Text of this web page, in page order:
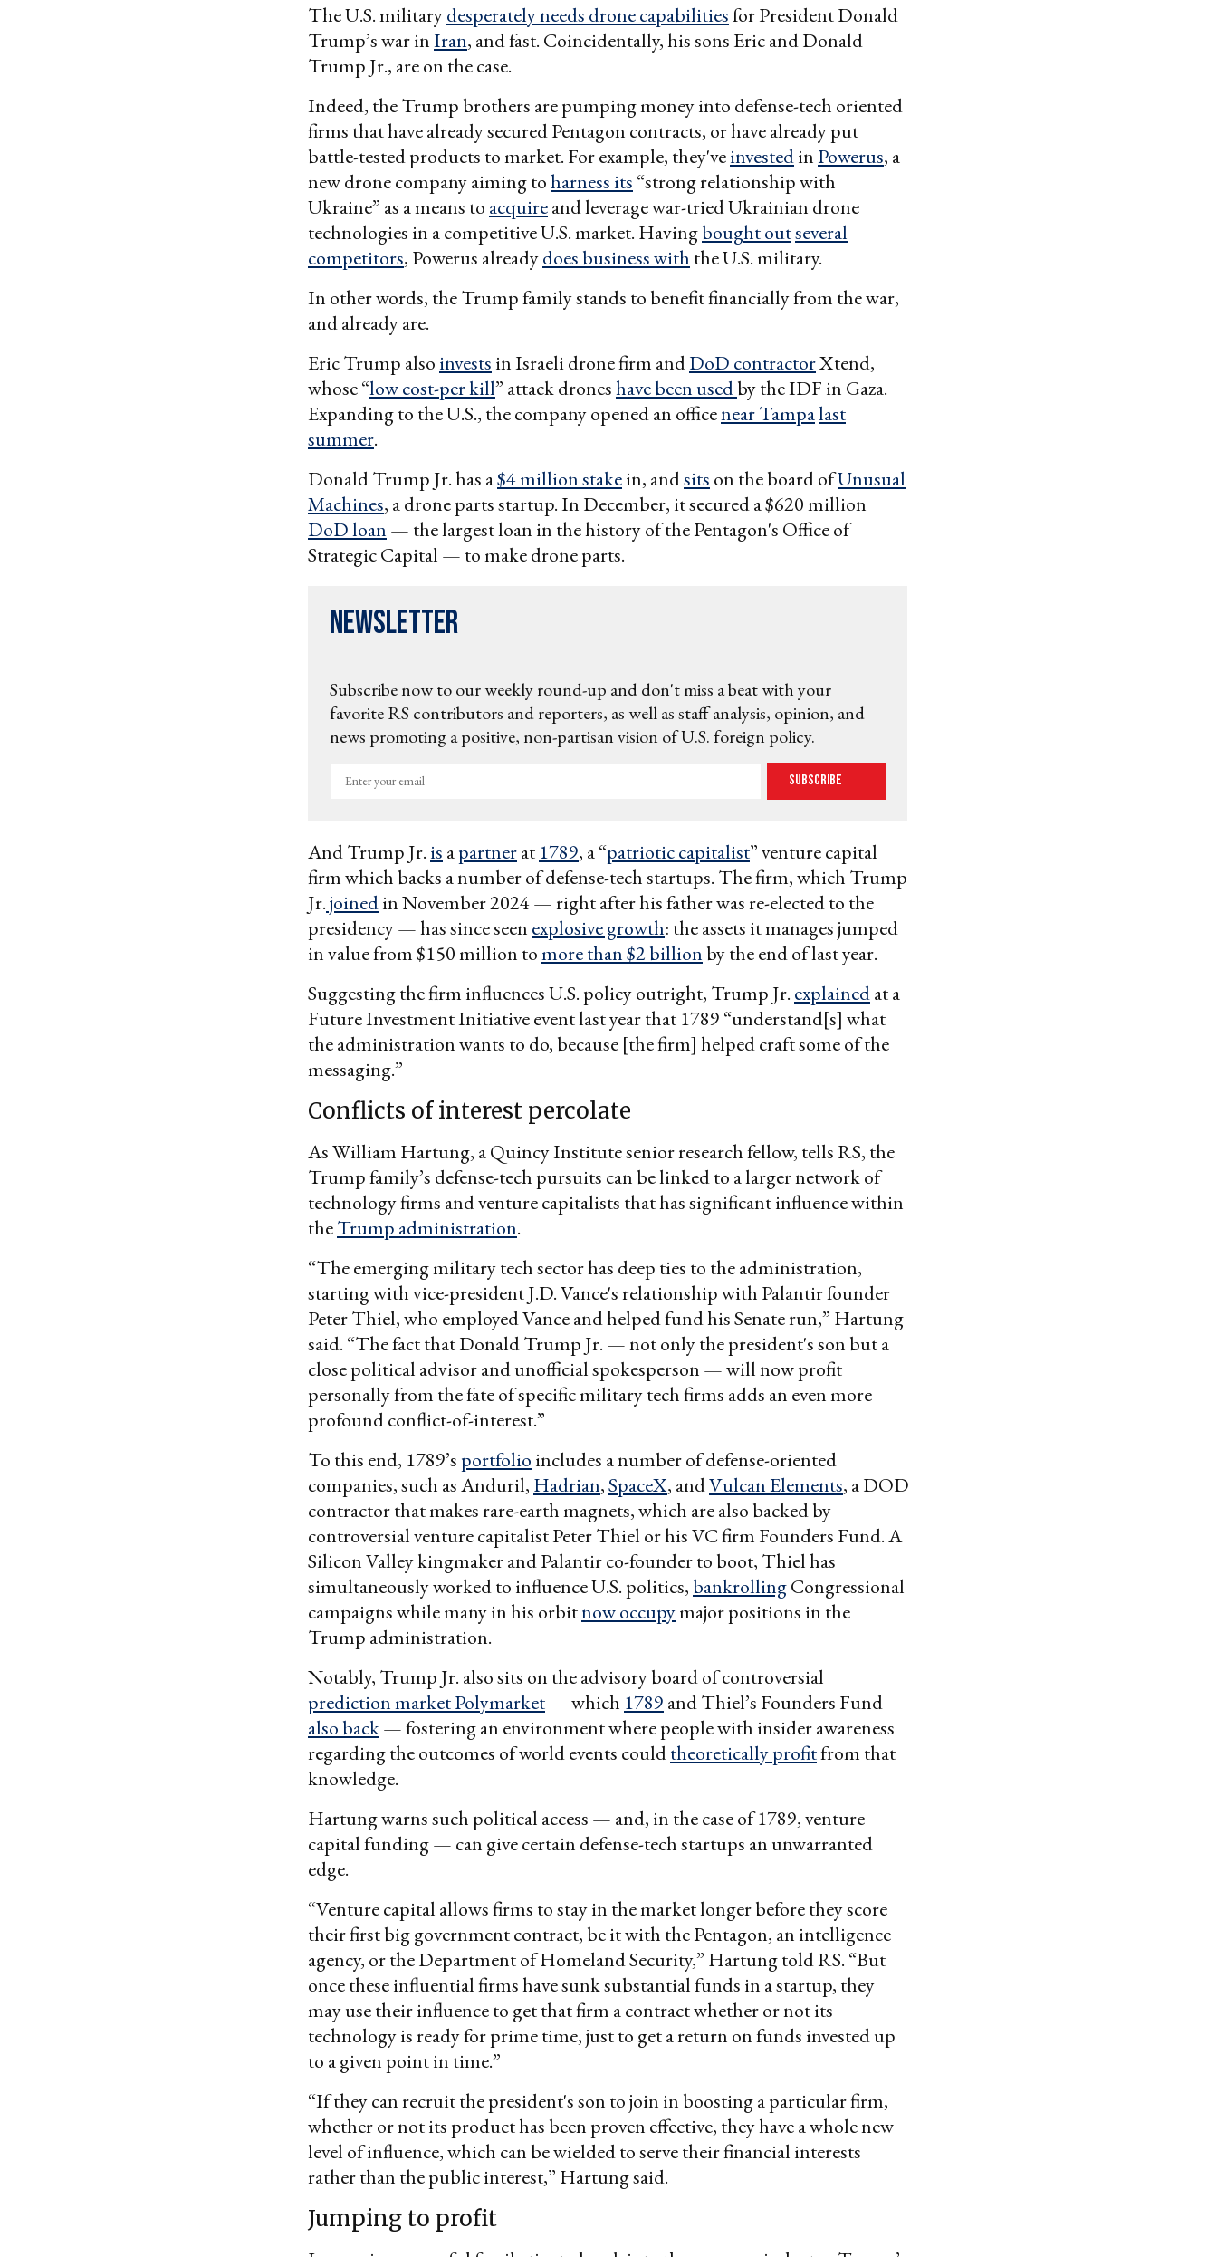
The U.S. militarydesperately needs drone capabilitiesfor President Donald
Trump’s war inIran, and fast. Coincidentally, his sons Eric and Donald
Trump Jr., are on the case.
Indeed, the Trump brothers are pumping money into defense-tech oriented
firms that have already secured Pentagon contracts, or have already put
battle-tested products to market. For example, they'veinvestedinPowerus, a
new drone company aiming toharness its “strong relationship with
Ukraine” as a means to acquireand leverage war-tried Ukrainian drone
technologies in a competitive U.S. market. Havingbought outseveral
competitors, Powerus alreadydoes business with the U.S. military.
In other words, the Trump family stands to benefit financially from the war,
and already are.
Eric Trump also invests in Israeli drone firm andDoD contractorXtend,
whose “low cost-per kill” attack droneshave been usedby the IDF in Gaza.
Expanding to the U.S., the company opened an officenear Tampalast
summer.
Donald Trump Jr. has a$4 million stakein, andsits on the board ofUnusual
Machines, a drone parts startup. In December, it secured a $620 million
DoD loan — the largest loan in the history of the Pentagon's Office of
Strategic Capital — to make drone parts.
Newsletter
Subscribe now to our weekly round-up and don't miss a beat with your
favorite RS contributors and reporters, as well as staff analysis, opinion, and
news promoting a positive, non-partisan vision of U.S. foreign policy.
Enter
Subscribe
And Trump Jr. is apartnerat 1789, a “patriotic capitalist” venture capital
firm which backs a number of defense-tech startups. The firm, which Trump
Jr.joinedin November 2024 — right after his father was re-elected to the
presidency — has since seen explosive growth: the assets it manages jumped
in value from $150 million tomore than $2 billionby the end of last year.
Suggesting the firm influences U.S. policy outright, Trump Jr. explainedat a
Future Investment Initiative event last year that 1789 “understand[s] what
the administration wants to do, because [the firm] helped craft some of the
messaging.”
Conflicts of interest percolate
As William Hartung, a Quincy Institute senior research fellow, tells RS, the
Trump family’s defense-tech pursuits can be linked to a larger network of
technology firms and venture capitalists that has significant influence within
theTrump administration.
“The emerging military tech sector has deep ties to the administration,
starting with vice-president J.D. Vance's relationship with Palantir founder
Peter Thiel, who employed Vance and helped fund his Senate run,” Hartung
said. “The fact that Donald Trump Jr. — not only the president's son but a
close political advisor and unofficial spokesperson — will now profit
personally from the fate of specific military tech firms adds an even more
profound conflict-of-interest.”
To this end, 1789’s portfolio includes a number of defense-oriented
companies, such as Anduril, Hadrian,SpaceX, andVulcan Elements, a DOD
contractor that makes rare-earth magnets, which are also backed by
controversial venture capitalist Peter Thiel or his VC firm Founders Fund. A
Silicon Valley kingmaker and Palantir co-founder to boot, Thiel has
simultaneously worked to influence U.S. politics,bankrollingCongressional
campaigns while many in his orbitnow occupymajor positions in the
Trump administration.
Notably, Trump Jr. also sits on the advisory board of controversial
prediction market Polymarket— which 1789 and Thiel’s Founders Fund
also back— fostering an environment where people with insider awareness
regarding the outcomes of world events couldtheoretically profitfrom that
knowledge.
Hartung warns such political access — and, in the case of 1789, venture
capital funding — can give certain defense-tech startups an unwarranted
edge.
“Venture capital allows firms to stay in the market longer before they score
their first big government contract, be it with the Pentagon, an intelligence
agency, or the Department of Homeland Security,” Hartung told RS. “But
once these influential firms have sunk substantial funds in a startup, they
may use their influence to get that firm a contract whether or not its
technology is ready for prime time, just to get a return on funds invested up
to a given point in time.”
“If they can recruit the president's son to join in boosting a particular firm,
whether or not its product has been proven effective, they have a whole new
level of influence, which can be wielded to serve their financial interests
rather than the public interest,” Hartung said.
Jumping to profit